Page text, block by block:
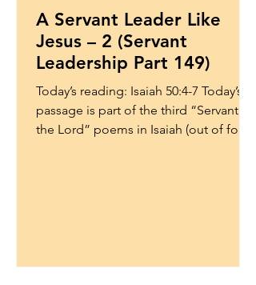
A Servant Leader Like
Jesus – 2 (Servant
Leadership Part 149)
Today’s reading: Isaiah 50:4-7 Today’s
passage is part of the third “Servant of
the Lord” poems in Isaiah (out of four).